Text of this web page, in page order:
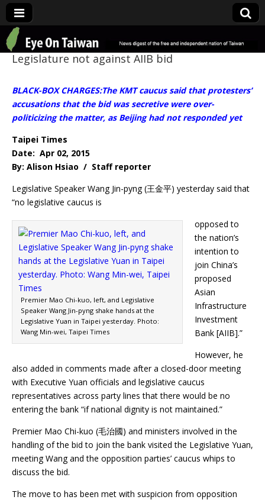
Eye On Taiwan
Legislature not against AIIB bid
BLACK-BOX CHARGES:The KMT caucus said that protesters’
accusations that the bid was secretive were over-
politicizing the matter, as Beijing had not responded yet
Taipei Times
Date: Apr 02, 2015
By: Alison Hsiao / Staff reporter
Legislative Speaker Wang Jin-pyng (王金平) yesterday said that
“no legislative caucus is
Premier Mao Chi-kuo, left, and Legislative
Speaker Wang Jin-pyng shake hands at the
Legislative Yuan in Taipei yesterday. Photo:
Wang Min-wei, Taipei Times
opposed to
the nation’s
intention to
join China’s
proposed
Asian
Infrastructure
Investment
Bank [AIIB].”
However, he
also added in comments made after a closed-door meeting
with Executive Yuan officials and legislative caucus
representatives across party lines that there would be no
entering the bank “if national dignity is not maintained.”
Premier Mao Chi-kuo (毛治國) and ministers involved in the
handling of the bid to join the bank visited the Legislative Yuan,
meeting Wang and the opposition parties’ caucus whips to
discuss the bid.
The move to has been met with suspicion from opposition